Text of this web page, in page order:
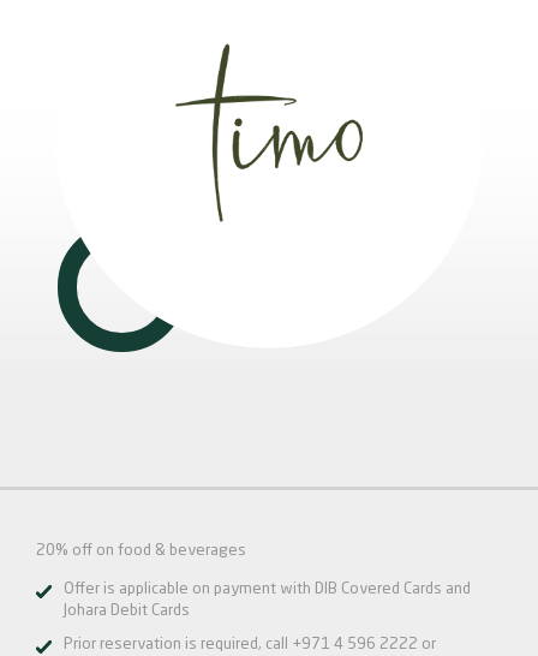
20% off on food & beverages
Offer is applicable on payment with DIB Covered Cards and
Johara Debit Cards
Prior reservation is required, call +971 4 596 2222 or